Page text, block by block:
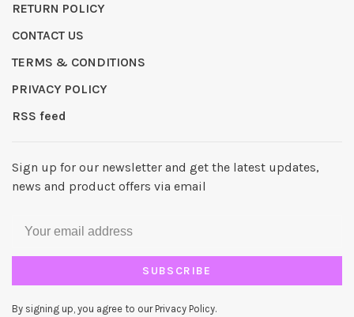
RETURN POLICY
CONTACT US
TERMS & CONDITIONS
PRIVACY POLICY
RSS feed
Sign up for our newsletter and get the latest updates,
news and product offers via email
SUBSCRIBE
By signing up, you agree to our Privacy Policy.